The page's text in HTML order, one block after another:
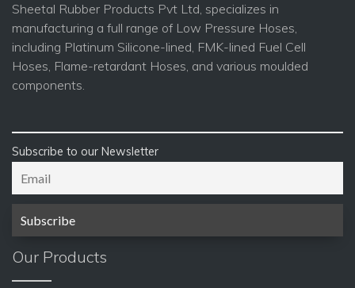
Sheetal Rubber Products Pvt Ltd, specializes in
manufacturing a full range of Low Pressure Hoses,
including Platinum Silicone-lined, FMK-lined Fuel Cell
Hoses, Flame-retardant Hoses, and various moulded
components.
Subscribe to our Newsletter
Our Products